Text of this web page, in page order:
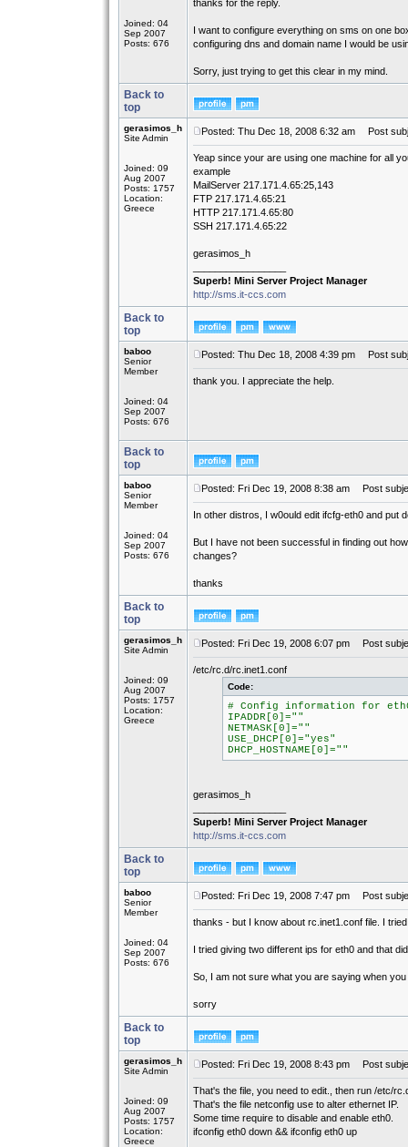
Joined: 04
Sep 2007
Posts: 676
thanks for the reply.
I want to configure everything on sms on one
configuring dns and domain name I would be
Sorry, just trying to get this clear in my mind.
Back to
top
gerasimos_h
Site Admin
Joined: 09
Aug 2007
Posts: 1757
Location:
Greece
Posted: Thu Dec 18, 2008 6:32 am Post
Yeap since your are using one machine for all
example
MailServer 217.171.4.65:25,143
FTP 217.171.4.65:21
HTTP 217.171.4.65:80
SSH 217.171.4.65:22
gerasimos_h
Superb! Mini Server Project Manager
http://sms.it-ccs.com
Back to
top
baboo
Senior
Member
Joined: 04
Sep 2007
Posts: 676
Posted: Thu Dec 18, 2008 4:39 pm Post
thank you. I appreciate the help.
Back to
top
baboo
Senior
Member
Joined: 04
Sep 2007
Posts: 676
Posted: Fri Dec 19, 2008 8:38 am Post
In other distros, I w0ould edit ifcfg-eth0 and put
But I have not been successful in finding out
changes?
thanks
Back to
top
gerasimos_h
Site Admin
Joined: 09
Aug 2007
Posts: 1757
Location:
Greece
Posted: Fri Dec 19, 2008 6:07 pm Post
/etc/rc.d/rc.inet1.conf
Code:
# Config information for
IPADDR[0]=""
NETMASK[0]=""
USE_DHCP[0]="yes"
DHCP_HOSTNAME[0]=""
gerasimos_h
Superb! Mini Server Project Manager
http://sms.it-ccs.com
Back to
top
baboo
Senior
Member
Joined: 04
Sep 2007
Posts: 676
Posted: Fri Dec 19, 2008 7:47 pm Post
thanks - but I know about rc.inet1.conf file. I
I tried giving two different ips for eth0 and that
So, I am not sure what you are saying when
sorry
Back to
top
gerasimos_h
Site Admin
Joined: 09
Aug 2007
Posts: 1757
Location:
Greece
Posted: Fri Dec 19, 2008 8:43 pm Post
That's the file, you need to edit., then run /etc/
That's the file netconfig use to alter ethernet IP.
Some time require to disable and enable eth0.
ifconfig eth0 down && ifconfig eth0 up